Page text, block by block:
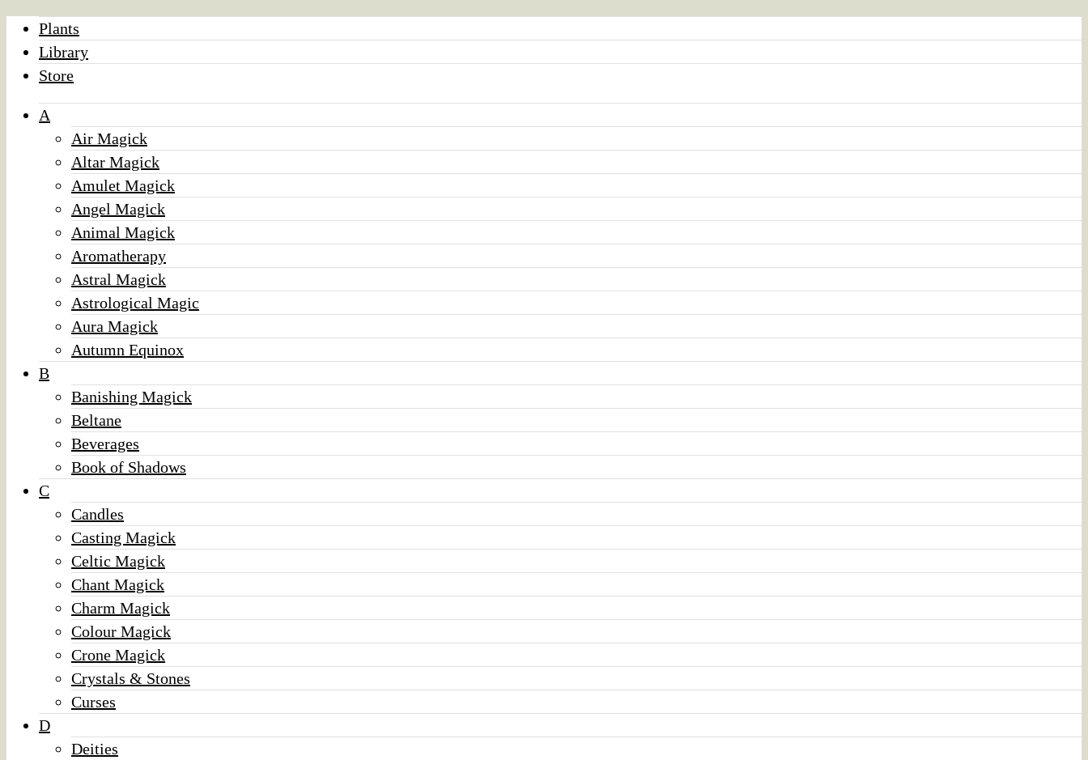
Plants
Library
Store
A
Air Magick
Altar Magick
Amulet Magick
Angel Magick
Animal Magick
Aromatherapy
Astral Magick
Astrological Magic
Aura Magick
Autumn Equinox
B
Banishing Magick
Beltane
Beverages
Book of Shadows
C
Candles
Casting Magick
Celtic Magick
Chant Magick
Charm Magick
Colour Magick
Crone Magick
Crystals & Stones
Curses
D
Deities